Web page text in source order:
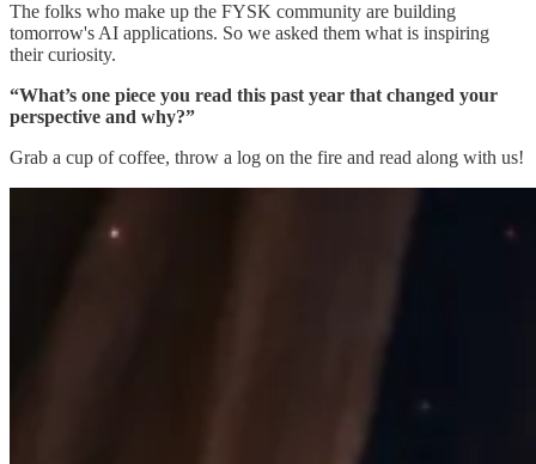
The folks who make up the FYSK community are building
tomorrow's AI applications. So we asked them what is inspiring
their curiosity.
“What’s one piece you read this past year that changed your
perspective and why?”
Grab a cup of coffee, throw a log on the fire and read along with us!